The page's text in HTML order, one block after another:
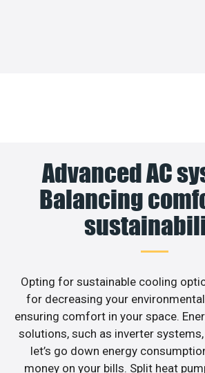
Advanced AC
Balancing
Opting for sustainable cooling
for decreasing your
ensuring comfort in your space.
solutions, such as inverter
let’s go down energy
money on your bills. Split heat